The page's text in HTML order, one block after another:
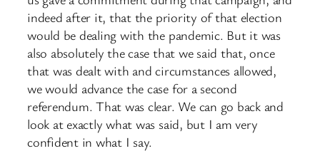
indeed after it, that the priority of that election
would be dealing with the pandemic. But it was
also absolutely the case that we said that, once
that was dealt with and circumstances allowed,
we would advance the case for a second
referendum. That was clear. We can go back and
look at exactly what was said, but I am very
confident in what I say.